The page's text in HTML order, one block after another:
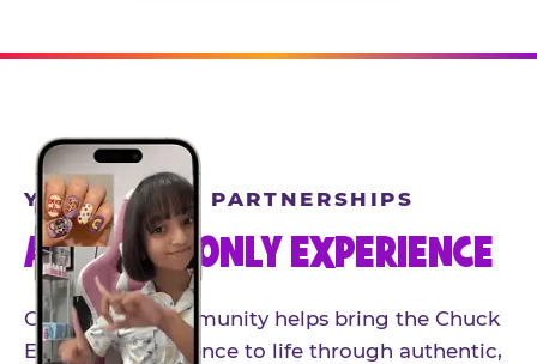
YEAR-ROUND PARTNERSHIPS
AN INVITE-ONLY EXPERIENCE
Our creator community helps bring the Chuck
E. Cheese experience to life through authentic,